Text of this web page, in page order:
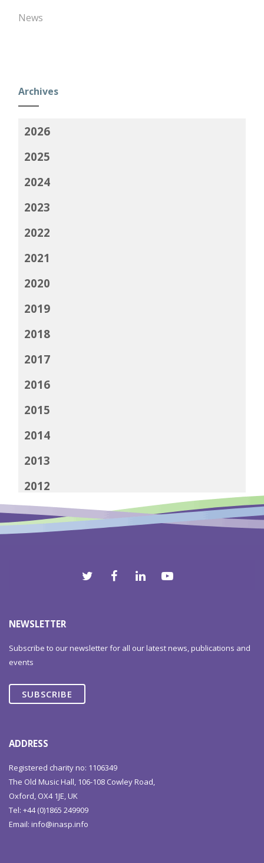
News
Archives
2026
2025
2024
2023
2022
2021
2020
2019
2018
2017
2016
2015
2014
2013
2012
NEWSLETTER
Subscribe to our newsletter for all our latest news, publications and
events
SUBSCRIBE
ADDRESS
Registered charity no: 1106349
The Old Music Hall, 106-108 Cowley Road,
Oxford, OX4 1JE, UK
Tel: +44 (0)1865 249909
Email:info@inasp.info